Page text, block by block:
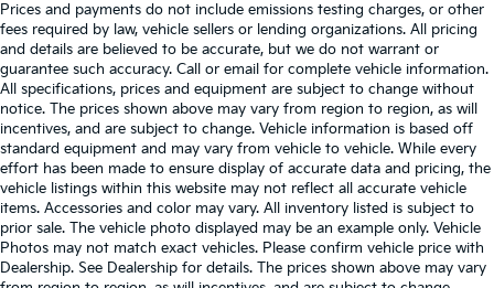
Prices and payments do not include emissions testing charges, or other
fees required by law, vehicle sellers or lending organizations. All pricing
and details are believed to be accurate, but we do not warrant or
guarantee such accuracy. Call or email for complete vehicle information.
All specifications, prices and equipment are subject to change without
notice. The prices shown above may vary from region to region, as will
incentives, and are subject to change. Vehicle information is based off
standard equipment and may vary from vehicle to vehicle. While every
effort has been made to ensure display of accurate data and pricing, the
vehicle listings within this website may not reflect all accurate vehicle
items. Accessories and color may vary. All inventory listed is subject to
prior sale. The vehicle photo displayed may be an example only. Vehicle
Photos may not match exact vehicles. Please confirm vehicle price with
Dealership. See Dealership for details. The prices shown above may vary